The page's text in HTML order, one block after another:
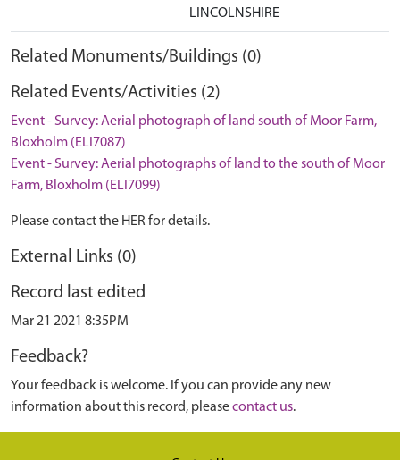
LINCOLNSHIRE
Related Monuments/Buildings (0)
Related Events/Activities (2)
Event - Survey: Aerial photograph of land south of Moor Farm,
Bloxholm (ELI7087)
Event - Survey: Aerial photographs of land to the south of Moor
Farm, Bloxholm (ELI7099)
Please contact the HER for details.
External Links (0)
Record last edited
Mar 21 2021 8:35PM
Feedback?
Your feedback is welcome. If you can provide any new
information about this record, pleasecontact us.